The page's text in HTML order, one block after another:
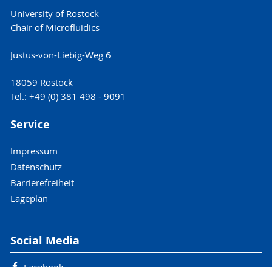
University of Rostock
Chair of Microfluidics
Justus-von-Liebig-Weg 6
18059 Rostock
Tel.: +49 (0) 381 498 - 9091
Service
Impressum
Datenschutz
Barrierefreiheit
Lageplan
Social Media